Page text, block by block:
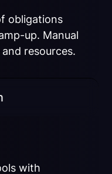
obligations
up. Manual
resources.
with